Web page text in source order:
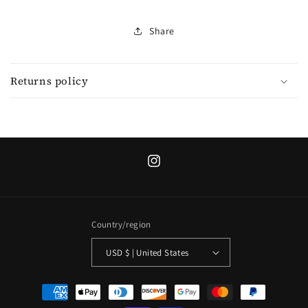
Share
Returns policy
Instagram
Country/region
USD $ | United States
Payment
methods